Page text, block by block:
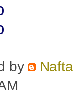
by Nafta